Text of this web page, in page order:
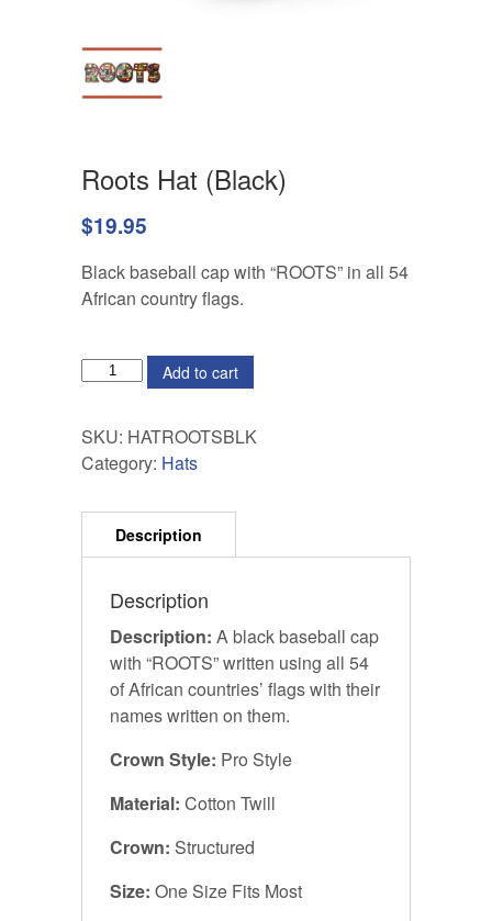
Roots Hat (Black)
$19.95
Black baseball cap with “ROOTS” in all 54
African country flags.
QUANTITY Add to cart
SKU: HATROOTSBLK
Category: Hats
Description
Description: A black baseball cap
with “ROOTS” written using all 54
of African countries’ flags with their
names written on them.
Crown Style: Pro Style
Material: Cotton Twill
Crown: Structured
Size: One Size Fits Most